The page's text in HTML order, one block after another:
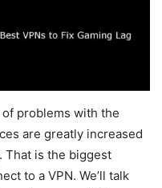
problems with the
are greatly increased
That is the biggest
to a VPN. We’ll talk